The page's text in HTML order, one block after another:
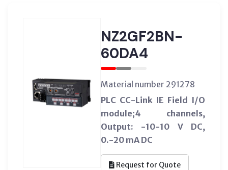
NZ2GF2BN-
60DA4
Material number 291278
PLC CC-Link IE Field I/O
module;4 channels,
Output: -10-10 V DC,
0.-20 mA DC
Request for Quote